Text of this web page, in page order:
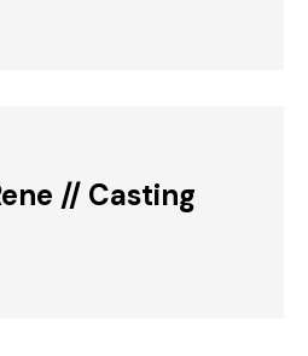
// Casting